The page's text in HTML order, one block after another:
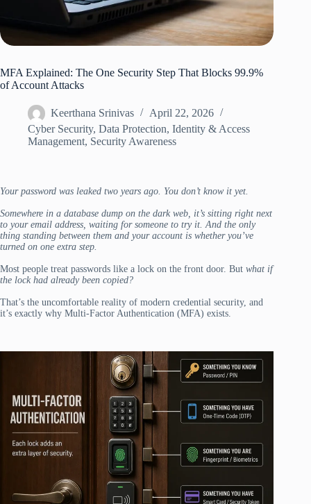
MFA Explained: The One Security Step That Blocks 99.9%
of Account Attacks
Keerthana Srinivas
April 22, 2026
Cyber Security, Data Protection, Identity & Access
Management, Security Awareness
Your password was leaked two years ago. You don’t know it yet.
Somewhere in a database dump on the dark web, it’s sitting right next
to your email address, waiting for someone to try it. And the only
thing standing between them and your account is whether you’ve
turned on one extra step.
Most people treat passwords like a lock on the front door. But what if
the lock had already been copied?
That’s the uncomfortable reality of modern credential security, and
it’s exactly why Multi-Factor Authentication (MFA) exists.